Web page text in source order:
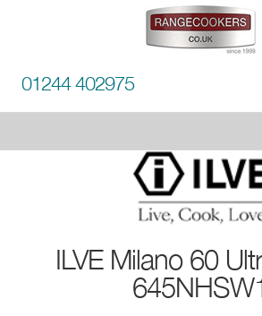
01244 402975
ILVE Milano 60